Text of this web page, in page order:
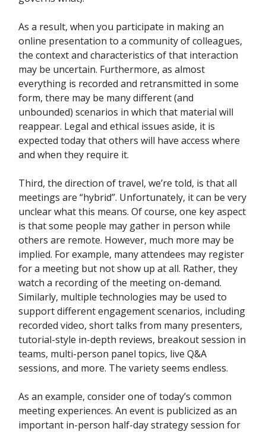
As a result, when you participate in making an
online presentation to a community of colleagues,
the context and characteristics of that interaction
may be uncertain. Furthermore, as almost
everything is recorded and retransmitted in some
form, there may be many different (and
unbounded) scenarios in which that material will
reappear. Legal and ethical issues aside, it is
expected today that others will have access where
and when they require it.
Third, the direction of travel, we’re told, is that all
meetings are “hybrid”. Unfortunately, it can be very
unclear what this means. Of course, one key aspect
is that some people may gather in person while
others are remote. However, much more may be
implied. For example, many attendees may register
for a meeting but not show up at all. Rather, they
watch a recording of the meeting on-demand.
Similarly, multiple technologies may be used to
support different engagement scenarios, including
recorded video, short talks from many presenters,
tutorial-style in-depth reviews, breakout session in
teams, multi-person panel topics, live Q&A
sessions, and more. The variety seems endless.
As an example, consider one of today’s common
meeting experiences. An event is publicized as an
important in-person half-day strategy session for